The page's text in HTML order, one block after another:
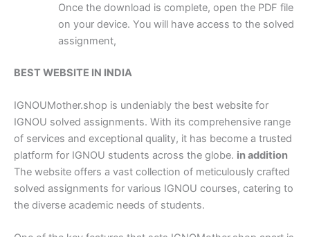
Once the download is complete, open the PDF file
on your device. You will have access to the solved
assignment,
BEST WEBSITE IN INDIA
IGNOUMother.shop is undeniably the best website for
IGNOU solved assignments. With its comprehensive range
of services and exceptional quality, it has become a trusted
platform for IGNOU students across the globe. in addition
The website offers a vast collection of meticulously crafted
solved assignments for various IGNOU courses, catering to
the diverse academic needs of students.